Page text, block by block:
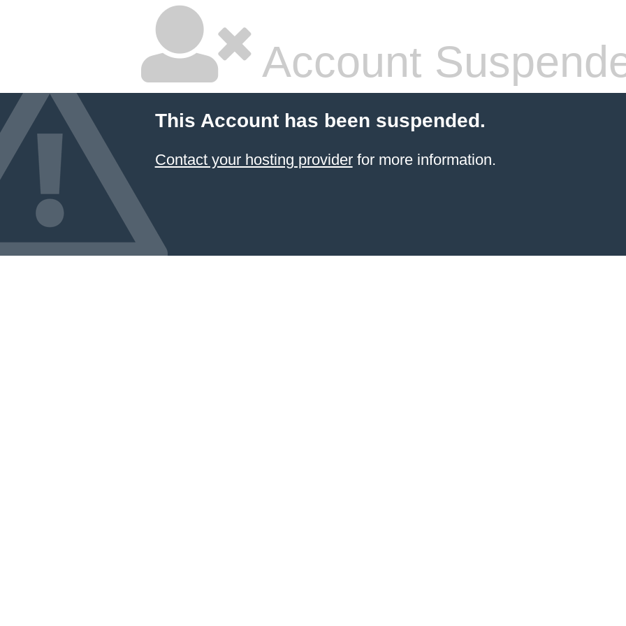
Account
This Account has been suspended.
Contact your hosting providerfor more information.